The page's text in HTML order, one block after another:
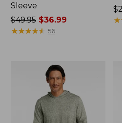
Sleeve
Price
was
$49.95$36.99
★★★★★
★★★★★ 56
★
★